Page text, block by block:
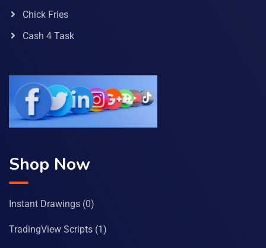
Chick Fries
Cash 4 Task
Shop Now
Instant Drawings (0)
TradingView Scripts (1)